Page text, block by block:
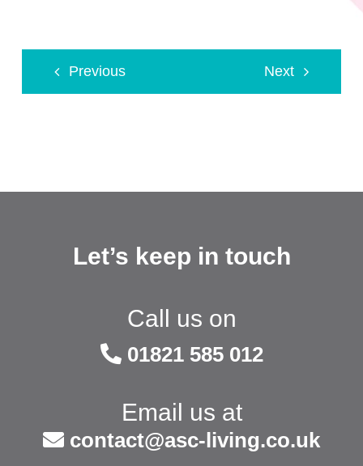
Previous Next
Let’s keep in touch
Call us on
01821 585 012
Email us at
contact@asc-living.co.uk